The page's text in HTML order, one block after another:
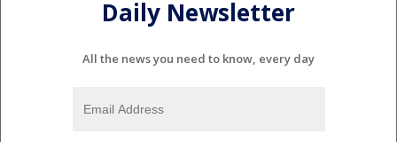
Daily Newsletter
All the news you need to know, every day